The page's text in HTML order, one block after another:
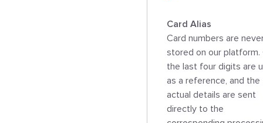
Card Alias
Card numbers are
stored on our platform.
the last four digits are
as a reference, and the
actual details are sent
directly to the